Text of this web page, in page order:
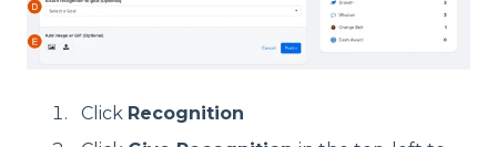
Click Recognition